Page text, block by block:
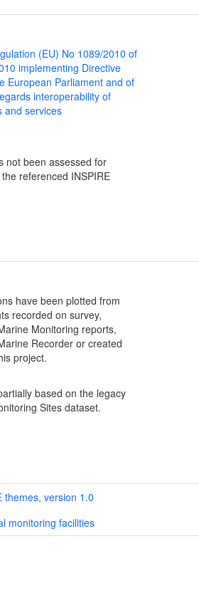
(EU) No 1089/2010 of
implementing Directive
European Parliament and of
interoperability of
and services
not been assessed for
referenced INSPIRE
have been plotted from
recorded on survey,
Monitoring reports,
Recorder or created
project.
based on the legacy
Sites dataset.
themes, version 1.0
monitoring facilities